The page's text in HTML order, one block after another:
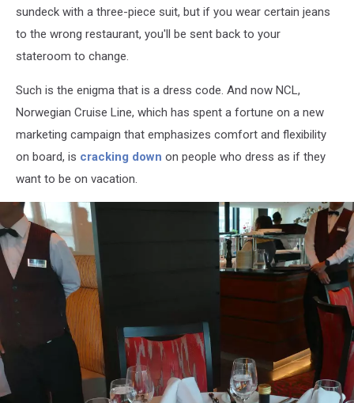
sundeck with a three-piece suit, but if you wear certain jeans
to the wrong restaurant, you'll be sent back to your
stateroom to change.
Such is the enigma that is a dress code. And now NCL,
Norwegian Cruise Line, which has spent a fortune on a new
marketing campaign that emphasizes comfort and flexibility
on board, is cracking down on people who dress as if they
want to be on vacation.